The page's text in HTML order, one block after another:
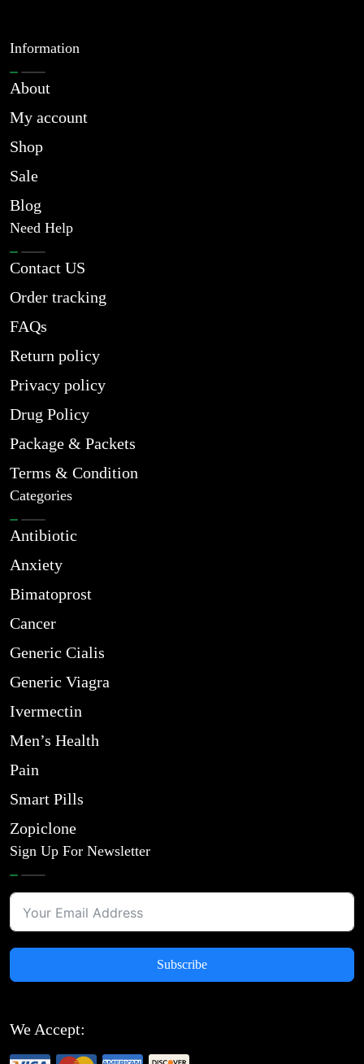
Information
About
My account
Shop
Sale
Blog
Need Help
Contact US
Order tracking
FAQs
Return policy
Privacy policy
Drug Policy
Package & Packets
Terms & Condition
Categories
Antibiotic
Anxiety
Bimatoprost
Cancer
Generic Cialis
Generic Viagra
Ivermectin
Men’s Health
Pain
Smart Pills
Zopiclone
Sign Up For Newsletter
Subscribe
We Accept: